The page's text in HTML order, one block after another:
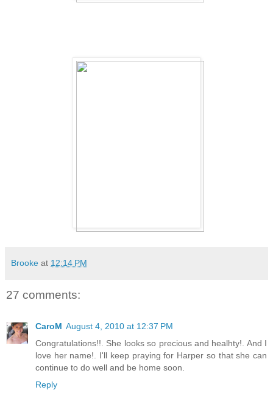
Brooke at 12:14 PM
27 comments:
CaroM August 4, 2010 at 12:37 PM
Congratulations!!. She looks so precious and healhty!. And I
love her name!. I'll keep praying for Harper so that she can
continue to do well and be home soon.
Reply